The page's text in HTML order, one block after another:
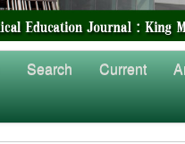
Search Current